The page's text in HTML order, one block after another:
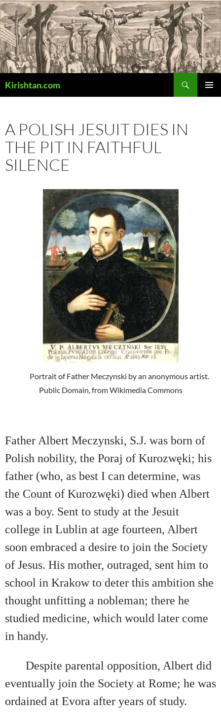
Skip
to
content
Kirishtan.com
A POLISH JESUIT DIES IN
THE PIT IN FAITHFUL
SILENCE
Portrait of Father Meczynski by an anonymous artist.
Public Domain, from Wikimedia Commons
Father Albert Meczynski, S.J. was born of
Polish nobility, the Poraj of Kurozwęki; his
father (who, as best I can determine, was
the Count of Kurozwęki) died when Albert
was a boy. Sent to study at the Jesuit
college in Lublin at age fourteen, Albert
soon embraced a desire to join the Society
of Jesus. His mother, outraged, sent him to
school in Krakow to deter this ambition she
thought unfitting a nobleman; there he
studied medicine, which would later come
in handy.
Despite parental opposition, Albert did
eventually join the Society at Rome; he was
ordained at Evora after years of study.